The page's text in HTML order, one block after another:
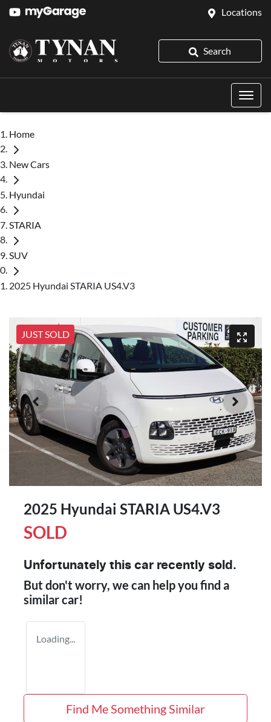
Locations
Search
Home
New Cars
Hyundai
STARIA
SUV
2025 Hyundai STARIA US4.V3
JUST SOLD
2025 Hyundai STARIA US4.V3
SOLD
Unfortunately this car recently sold.
But don't worry, we can help you find a
similarcar!
Loading...
Find Me Something Similar